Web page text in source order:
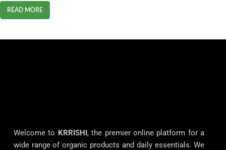
READ MORE
Welcome to KRRISHI, the premier online platform for a
wide range of organic products and daily essentials. We